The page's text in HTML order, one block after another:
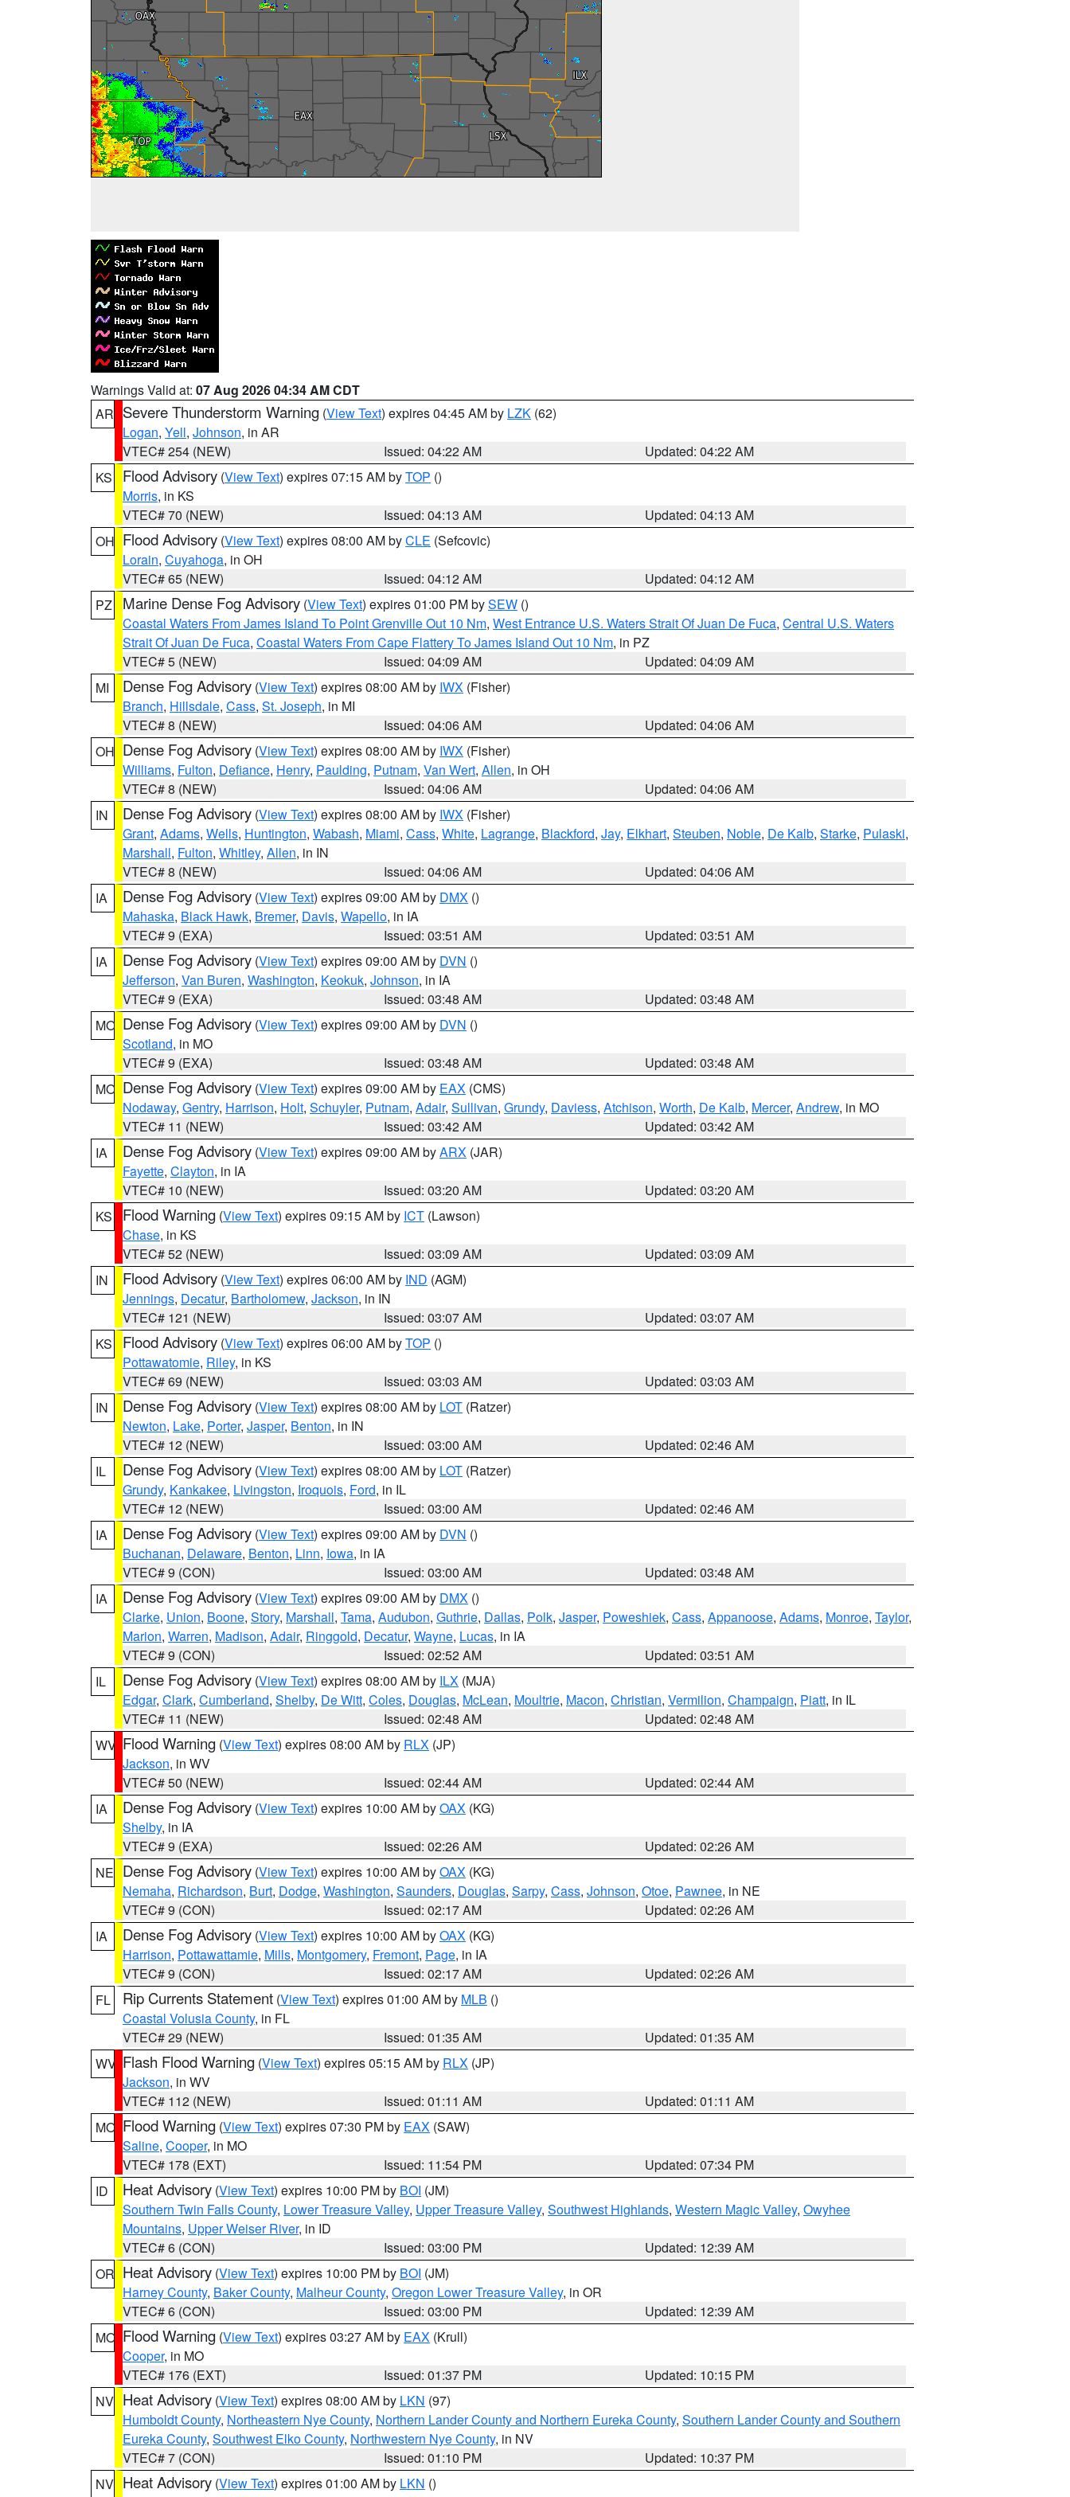
Warnings Valid at: 07 Aug 2026 04:34 AM CDT
AR Severe Thunderstorm Warning (View Text) expires 04:45 AM by LZK (62)
Logan, Yell, Johnson, in AR
VTEC# 254 (NEW)
Issued: 04:22 AM
Updated: 04:22 AM
KS
Flood Advisory (View Text) expires 07:15 AM byTOP ()
Morris, in KS
VTEC# 70 (NEW)
Issued: 04:13 AM
Updated: 04:13 AM
OH Flood Advisory (View Text) expires 08:00 AM byCLE (Sefcovic)
Lorain, Cuyahoga, in OH
VTEC# 65 (NEW)
Issued: 04:12 AM
Updated: 04:12 AM
PZ
Marine Dense Fog Advisory (View Text) expires 01:00 PM bySEW ()
Coastal Waters From James Island To Point Grenville Out 10 Nm, West Entrance U.S. Waters Strait Of Juan De Fuca, Central U.S. Waters
Strait Of Juan De Fuca, Coastal Waters From Cape Flattery To James Island Out 10 Nm, in PZ
VTEC# 5 (NEW)
Issued: 04:09 AM
Updated: 04:09 AM
MI
Dense Fog Advisory (View Text) expires 08:00 AM by IWX (Fisher)
Branch, Hillsdale, Cass, St. Joseph, in MI
VTEC# 8 (NEW)
Issued: 04:06 AM
Updated: 04:06 AM
OH Dense Fog Advisory (View Text) expires 08:00 AM by IWX (Fisher)
Williams, Fulton, Defiance, Henry, Paulding, Putnam, Van Wert, Allen, in OH
VTEC# 8 (NEW)
Issued: 04:06 AM
Updated: 04:06 AM
IN
Dense Fog Advisory (View Text) expires 08:00 AM by IWX (Fisher)
Grant, Adams, Wells, Huntington, Wabash, Miami, Cass, White, Lagrange, Blackford, Jay, Elkhart, Steuben, Noble, De Kalb, Starke, Pulaski,
Marshall, Fulton, Whitley, Allen, in IN
VTEC# 8 (NEW)
Issued: 04:06 AM
Updated: 04:06 AM
IA
Dense Fog Advisory (View Text) expires 09:00 AM by DMX ()
Mahaska, Black Hawk, Bremer, Davis, Wapello, in IA
VTEC# 9 (EXA)
Issued: 03:51 AM
Updated: 03:51 AM
IA
Dense Fog Advisory (View Text) expires 09:00 AM by DVN ()
Jefferson, Van Buren, Washington, Keokuk, Johnson, in IA
VTEC# 9 (EXA)
Issued: 03:48 AM
Updated: 03:48 AM
MO Dense Fog Advisory (View Text) expires 09:00 AM by DVN ()
Scotland, in MO
VTEC# 9 (EXA)
Issued: 03:48 AM
Updated: 03:48 AM
MO Dense Fog Advisory (View Text) expires 09:00 AM by EAX (CMS)
Nodaway, Gentry, Harrison, Holt, Schuyler, Putnam, Adair, Sullivan, Grundy, Daviess, Atchison, Worth, De Kalb, Mercer, Andrew, in MO
VTEC# 11 (NEW)
Issued: 03:42 AM
Updated: 03:42 AM
IA
Dense Fog Advisory (View Text) expires 09:00 AM byARX (JAR)
Fayette, Clayton, in IA
VTEC# 10 (NEW)
Issued: 03:20 AM
Updated: 03:20 AM
KS
Flood Warning (View Text) expires 09:15 AM by ICT (Lawson)
Chase, in KS
VTEC# 52 (NEW)
Issued: 03:09 AM
Updated: 03:09 AM
IN
Flood Advisory (View Text) expires 06:00 AM by IND (AGM)
Jennings, Decatur, Bartholomew, Jackson, in IN
VTEC# 121 (NEW)
Issued: 03:07 AM
Updated: 03:07 AM
KS
Flood Advisory (View Text) expires 06:00 AM byTOP ()
Pottawatomie, Riley, in KS
VTEC# 69 (NEW)
Issued: 03:03 AM
Updated: 03:03 AM
IN
Dense Fog Advisory (View Text) expires 08:00 AM by LOT (Ratzer)
Newton, Lake, Porter, Jasper, Benton, in IN
VTEC# 12 (NEW)
Issued: 03:00 AM
Updated: 02:46 AM
IL
Dense Fog Advisory (View Text) expires 08:00 AM by LOT (Ratzer)
Grundy, Kankakee, Livingston, Iroquois, Ford, in IL
VTEC# 12 (NEW)
Issued: 03:00 AM
Updated: 02:46 AM
IA
Dense Fog Advisory (View Text) expires 09:00 AM by DVN ()
Buchanan, Delaware, Benton, Linn, Iowa, in IA
VTEC# 9 (CON)
Issued: 03:00 AM
Updated: 03:48 AM
IA
Dense Fog Advisory (View Text) expires 09:00 AM by DMX ()
Clarke, Union, Boone, Story, Marshall, Tama, Audubon, Guthrie, Dallas, Polk, Jasper, Poweshiek, Cass, Appanoose, Adams, Monroe, Taylor,
Marion, Warren, Madison, Adair, Ringgold, Decatur, Wayne, Lucas, in IA
VTEC# 9 (CON)
Issued: 02:52 AM
Updated: 03:51 AM
IL
Dense Fog Advisory (View Text) expires 08:00 AM by ILX (MJA)
Edgar, Clark, Cumberland, Shelby, De Witt, Coles, Douglas, McLean, Moultrie, Macon, Christian, Vermilion, Champaign, Piatt, in IL
VTEC# 11 (NEW)
Issued: 02:48 AM
Updated: 02:48 AM
WV Flood Warning (View Text) expires 08:00 AM by RLX (JP)
Jackson, in WV
VTEC# 50 (NEW)
Issued: 02:44 AM
Updated: 02:44 AM
IA
Dense Fog Advisory (View Text) expires 10:00 AM byOAX (KG)
Shelby, in IA
VTEC# 9 (EXA)
Issued: 02:26 AM
Updated: 02:26 AM
NE Dense Fog Advisory (View Text) expires 10:00 AM byOAX (KG)
Nemaha, Richardson, Burt, Dodge, Washington, Saunders, Douglas, Sarpy, Cass, Johnson, Otoe, Pawnee, in NE
VTEC# 9 (CON)
Issued: 02:17 AM
Updated: 02:26 AM
IA
Dense Fog Advisory (View Text) expires 10:00 AM byOAX (KG)
Harrison, Pottawattamie, Mills, Montgomery, Fremont, Page, in IA
VTEC# 9 (CON)
Issued: 02:17 AM
Updated: 02:26 AM
FL
Rip Currents Statement (View Text) expires 01:00 AM by MLB ()
Coastal Volusia County, in FL
VTEC# 29 (NEW)
Issued: 01:35 AM
Updated: 01:35 AM
WV Flash Flood Warning (View Text) expires 05:15 AM by RLX (JP)
Jackson, in WV
VTEC# 112 (NEW)
Issued: 01:11 AM
Updated: 01:11 AM
MO Flood Warning (View Text) expires 07:30 PM by EAX (SAW)
Saline, Cooper, in MO
VTEC# 178 (EXT)
Issued: 11:54 PM
Updated: 07:34 PM
ID
Heat Advisory (View Text) expires 10:00 PM by BOI (JM)
Southern Twin Falls County, Lower Treasure Valley, Upper Treasure Valley, Southwest Highlands, Western Magic Valley, Owyhee
Mountains, Upper Weiser River, in ID
VTEC# 6 (CON)
Issued: 03:00 PM
Updated: 12:39 AM
OR Heat Advisory (View Text) expires 10:00 PM by BOI (JM)
Harney County, Baker County, Malheur County, Oregon Lower Treasure Valley, in OR
VTEC# 6 (CON)
Issued: 03:00 PM
Updated: 12:39 AM
MO Flood Warning (View Text) expires 03:27 AM by EAX (Krull)
Cooper, in MO
VTEC# 176 (EXT)
Issued: 01:37 PM
Updated: 10:15 PM
NV Heat Advisory (View Text) expires 08:00 AM by LKN (97)
Humboldt County, Northeastern Nye County, Northern Lander County and Northern Eureka County, Southern Lander County and Southern
Eureka County, Southwest Elko County, Northwestern Nye County, in NV
VTEC# 7 (CON)
Issued: 01:10 PM
Updated: 10:37 PM
NV Heat Advisory (View Text) expires 01:00 AM by LKN ()